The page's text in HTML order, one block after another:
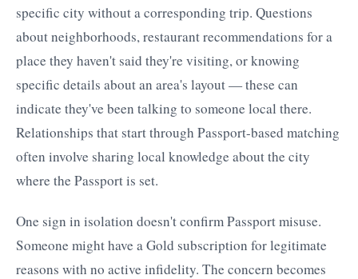
specific city without a corresponding trip. Questions
about neighborhoods, restaurant recommendations for a
place they haven't said they're visiting, or knowing
specific details about an area's layout — these can
indicate they've been talking to someone local there.
Relationships that start through Passport-based matching
often involve sharing local knowledge about the city
where the Passport is set.
One sign in isolation doesn't confirm Passport misuse.
Someone might have a Gold subscription for legitimate
reasons with no active infidelity. The concern becomes